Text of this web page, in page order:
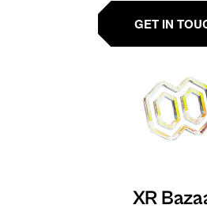
GET IN
XR